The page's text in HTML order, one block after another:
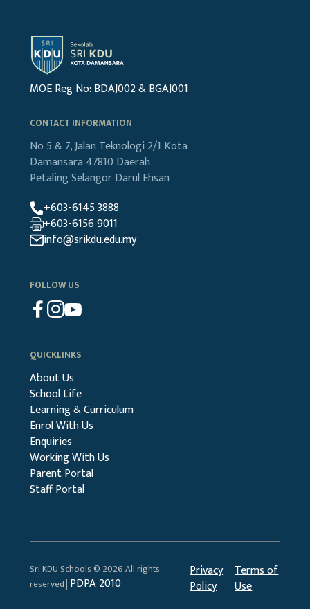
MOE Reg No: BDAJ002 & BGAJ001
CONTACT INFORMATION
No 5 & 7, Jalan Teknologi 2/1 Kota
Damansara 47810 Daerah
PetalingSelangor Darul Ehsan
+603-6145 3888
+603-6156 9011
info@srikdu.edu.my
FOLLOW US
QUICKLINKS
About Us
School Life
Learning & Curriculum
Enrol With Us
Enquiries
Working With Us
Parent Portal
Staff Portal
Sri KDU Schools © 2026 All rights
reserved│ PDPA 2010
Privacy
Policy
Terms of
Use